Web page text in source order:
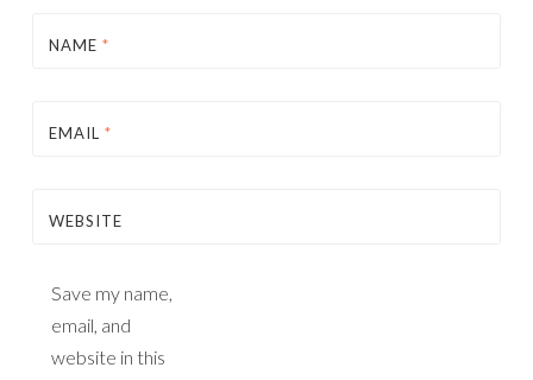
NAME *
EMAIL *
WEBSITE
Save my name,
email, and
website in this